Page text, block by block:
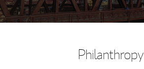
Philanthropy